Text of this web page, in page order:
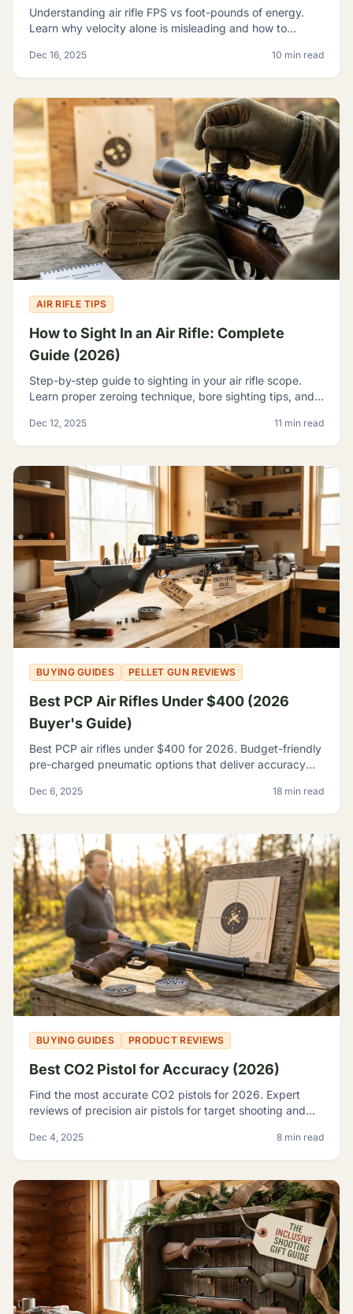
Understanding air rifle FPS vs foot-pounds of energy.
Learn why velocity alone is misleading and how to
Dec 16, 2025 10 min read
AIR RIFLE TIPS
How to Sight In an Air Rifle: Complete
Guide (2026)
Step-by-step guide to sighting in your air rifle scope.
Learn proper zeroing technique, bore sighting tips, and
Dec 12, 2025 11 min read
BUYING GUIDES PELLET GUN REVIEWS
Best PCP Air Rifles Under $400 (2026
Buyer's Guide)
Best PCP air rifles under $400 for 2026. Budget-friendly
pre-charged pneumatic options that deliver accuracy
Dec 6, 2025 18 min read
BUYING GUIDES PRODUCT REVIEWS
Best CO2 Pistol for Accuracy (2026)
Find the most accurate CO2 pistols for 2026. Expert
reviews of precision air pistols for target shooting and
Dec 4, 2025 8 min read